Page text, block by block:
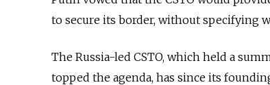
to secure its border, without specifying
The Russia-led CSTO, which held a
topped the agenda, has since its